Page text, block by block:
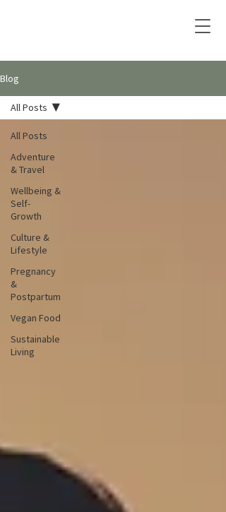
Blog
All Posts
Adventure
& Travel
Wellbeing &
Self-
Growth
Culture &
Lifestyle
Pregnancy
&
Postpartum
Vegan Food
Sustainable
Living
All Posts